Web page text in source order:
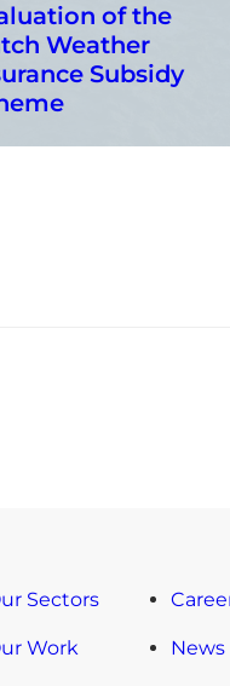
of the
Weather
Subsidy
Sectors
Work News